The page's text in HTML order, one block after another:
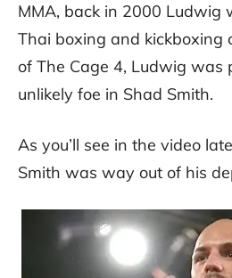
MMA, back in 2000 Ludwig
Thai boxing and kickboxing
of The Cage 4, Ludwig was
unlikely foe in Shad Smith.
As you’ll see in the video
Smith was way out of his